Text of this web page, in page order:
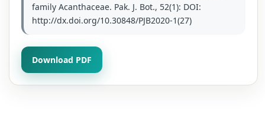
family Acanthaceae. Pak. J. Bot., 52(1): DOI:
http://dx.doi.org/10.30848/PJB2020-1(27)
Download PDF